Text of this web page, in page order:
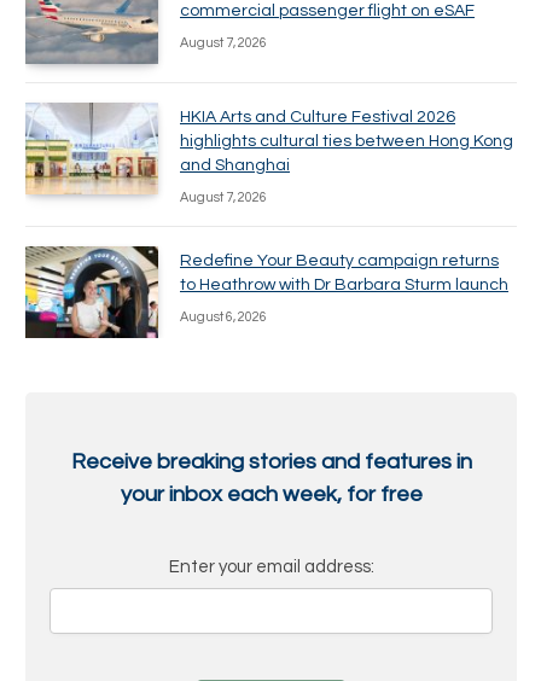
commercial passenger flight on eSAF
August 7, 2026
HKIA Arts and Culture Festival 2026
highlights cultural ties between Hong Kong
and Shanghai
August 7, 2026
Redefine Your Beauty campaign returns
to Heathrow with Dr Barbara Sturm launch
August 6, 2026
Receive breaking stories and features in
your inbox each week, for free
Enter your email address: